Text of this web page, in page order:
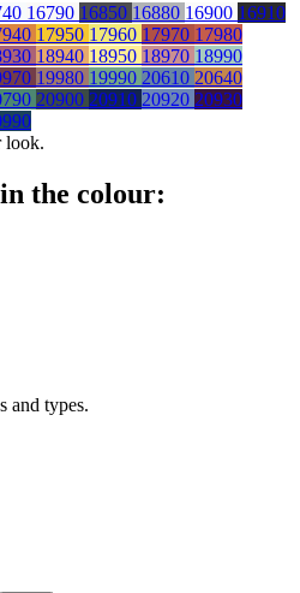
16790 16850 16880 16900 16910
17950 17960 17970 17980
18940 18950 18970 18990
19980 19990 20610 20640
20900 20910 20920 20930
look.
in the colour:
and types.